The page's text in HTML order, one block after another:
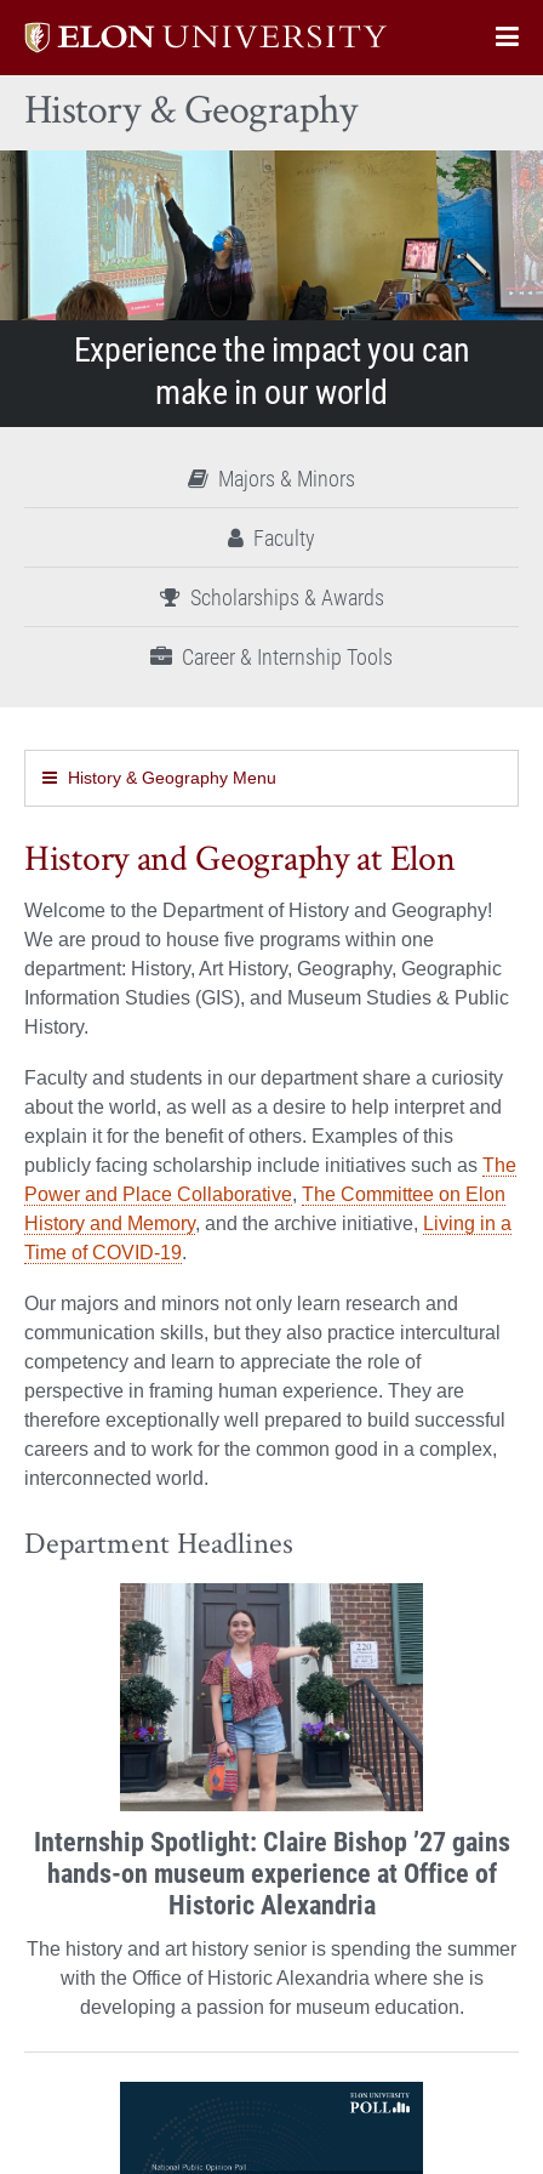
Elon
home
History & Geography
Experience the impact you can
make in our world
Majors & Minors
Faculty
Scholarships & Awards
Career & Internship Tools
History & Geography Menu
History and Geography at Elon
Welcome to the Department of History and Geography!
We are proud to house five programs within one
department: History, Art History, Geography, Geographic
Information Studies (GIS), and Museum Studies & Public
History.
Faculty and students in our department share a curiosity
about the world, as well as a desire to help interpret and
explain it for the benefit of others. Examples of this
publicly facing scholarship include initiatives such as The
Power and Place Collaborative, The Committee on Elon
History and Memory, and the archive initiative, Living in a
Time of COVID-19.
Our majors and minors not only learn research and
communication skills, but they also practice intercultural
competency and learn to appreciate the role of
perspective in framing human experience. They are
therefore exceptionally well prepared to build successful
careers and to work for the common good in a complex,
interconnected world.
Department Headlines
Internship Spotlight: Claire Bishop ’27 gains
hands-on museum experience at Office of
Historic Alexandria
The history and art history senior is spending the summer
with the Office of Historic Alexandria where she is
developing a passion for museum education.